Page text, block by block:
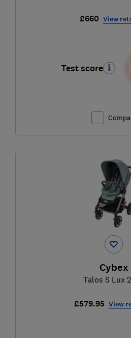
£660 View
Test score
Cybex
Talos S Lux
£579.95 View